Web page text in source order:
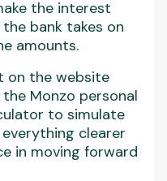
the interest
bank takes on
amounts.
on the website
Monzo personal
to simulate
clearer
in moving forward